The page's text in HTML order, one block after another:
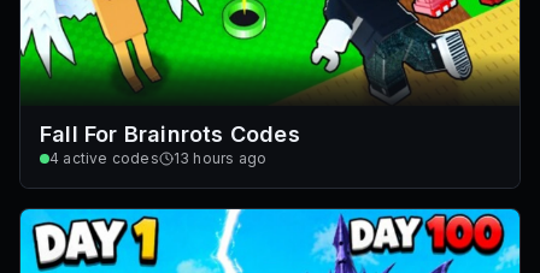
Fall For Brainrots Codes
4 active codes 13 hours ago